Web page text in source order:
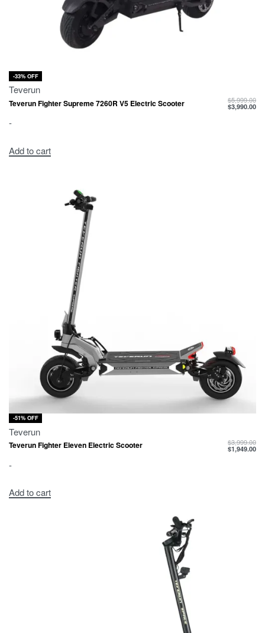
-33% OFF
Teverun
Teverun Fighter Supreme 7260R V5 Electric Scooter $5,999.00
$3,990.00
-
Add to cart
-51% OFF
Teverun
Teverun Fighter Eleven Electric Scooter $3,999.00
$1,949.00
-
Add to cart